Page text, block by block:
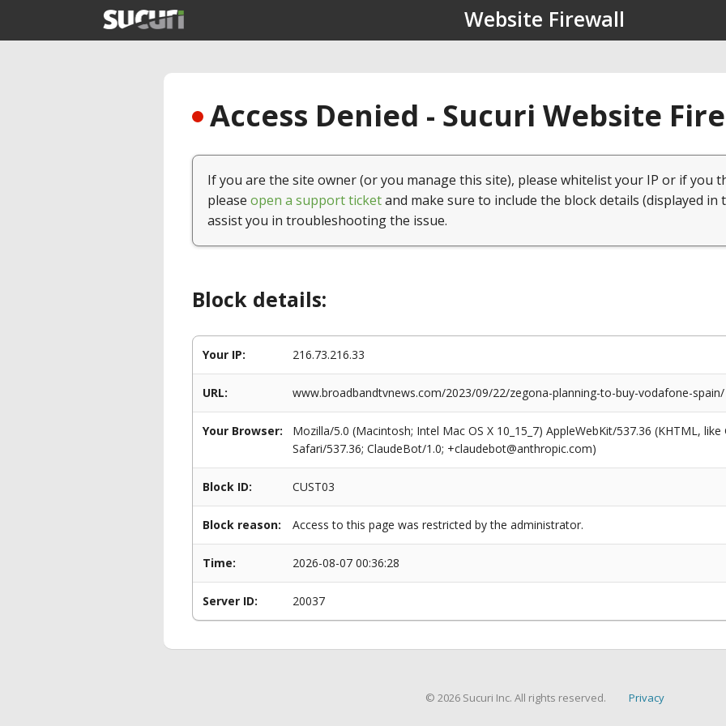
Website Firewall
Access Denied - Sucuri Website
If you are the site owner (or you manage this site), please whitelist your IP or if you
please open a support ticketand make sure to include the block details (displayed in
assist you in troubleshooting the issue.
Block details:
Your IP: 216.73.216.33
URL: www.broadbandtvnews.com/2023/09/22/zegona-planning-to-buy-vodafone-spain/
Your Browser:
Mozilla/5.0 (Macintosh; Intel Mac OS X 10_15_7) AppleWebKit/537.36 (KHTML,
Safari/537.36; ClaudeBot/1.0; +claudebot@anthropic.com)
Block ID: CUST03
Block reason: Access to this page was restricted by the administrator.
Time: 2026-08-07 00:36:28
Server ID: 20037
© 2026 Sucuri Inc. All rights reserved. Privacy